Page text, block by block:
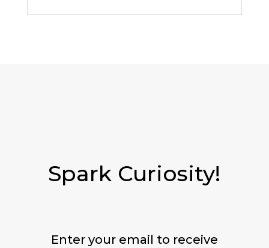
Spark Curiosity!
Enter your email to receive